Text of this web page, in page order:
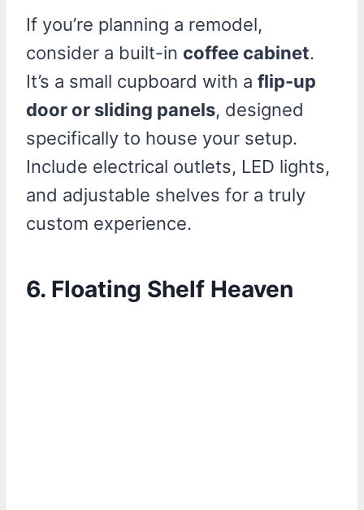
If you’re planning a remodel,
consider a built-in coffee cabinet.
It’s a small cupboard with a flip-up
door or sliding panels, designed
specifically to house your setup.
Include electrical outlets, LED lights,
and adjustable shelves for a truly
custom experience.
6. Floating Shelf Heaven